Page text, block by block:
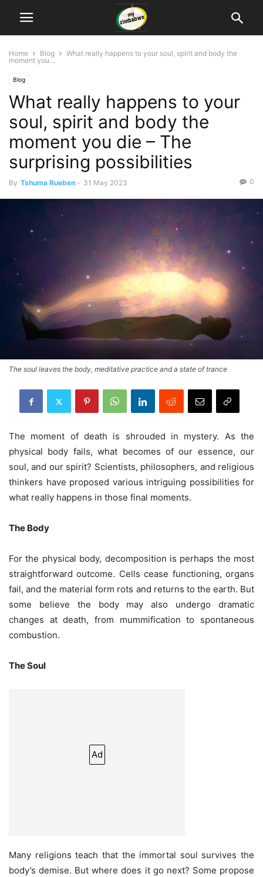
Home Blog
What really happens to your soul, spirit and body the
moment you...
Blog
What really happens to your
soul, spirit and body the
moment you die – The
surprising possibilities
By Tshuma Rueben - 31 May 2023 0
The soul leaves the body, meditative practice and a state of trance
The moment of death is shrouded in mystery. As the
physical body fails, what becomes of our essence, our
soul, and our spirit? Scientists, philosophers, and religious
thinkers have proposed various intriguing possibilities for
what really happens in those final moments.
The Body
For the physical body, decomposition is perhaps the most
straightforward outcome. Cells cease functioning, organs
fail, and the material form rots and returns to the earth. But
some believe the body may also undergo dramatic
changes at death, from mummification to spontaneous
combustion.
The Soul
Ad
Many religions teach that the immortal soul survives the
body’s demise. But where does it go next? Some propose